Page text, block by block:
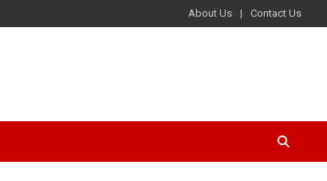
About Us Contact Us